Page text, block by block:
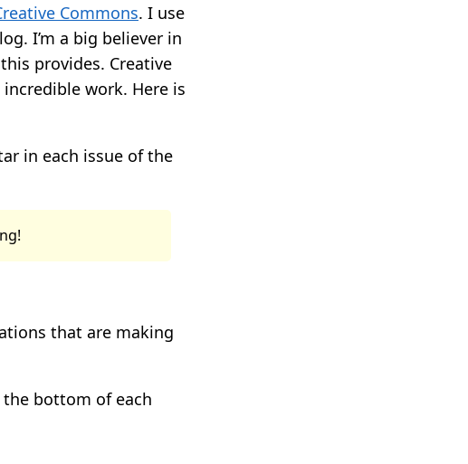
Commons. I use
I’m a big believer in
provides. Creative
work. Here is
in each issue of the
that are making
bottom of each